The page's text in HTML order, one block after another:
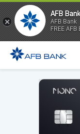
AFB Bank
AFB Bank
FREE